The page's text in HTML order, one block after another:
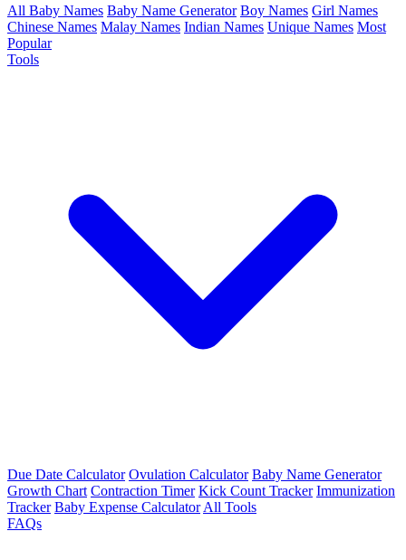
All Baby Names Baby Name Generator Boy Names Girl Names
Chinese Names Malay Names Indian Names Unique Names Most
Popular
Tools
Due Date Calculator Ovulation Calculator Baby Name Generator
Growth Chart Contraction Timer Kick Count Tracker Immunization
Tracker Baby Expense Calculator All Tools
FAQs